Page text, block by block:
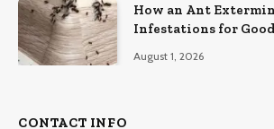
How an Ant
Infestations for
August 1, 2026
CONTACT INFO